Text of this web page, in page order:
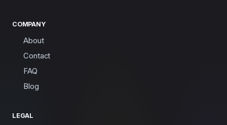
COMPANY
About
Contact
FAQ
Blog
LEGAL